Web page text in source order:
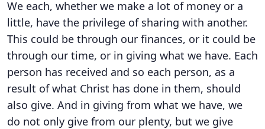
We each, whether we make a lot of money or a
little, have the privilege of sharing with another.
This could be through our finances, or it could be
through our time, or in giving what we have. Each
person has received and so each person, as a
result of what Christ has done in them, should
also give. And in giving from what we have, we
do not only give from our plenty, but we give